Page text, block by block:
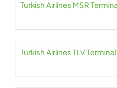
Turkish Airlines MSR
Turkish Airlines TLV